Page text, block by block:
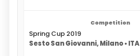
Spring Cup 2019
Sesto San Giovanni, Milano • ITA